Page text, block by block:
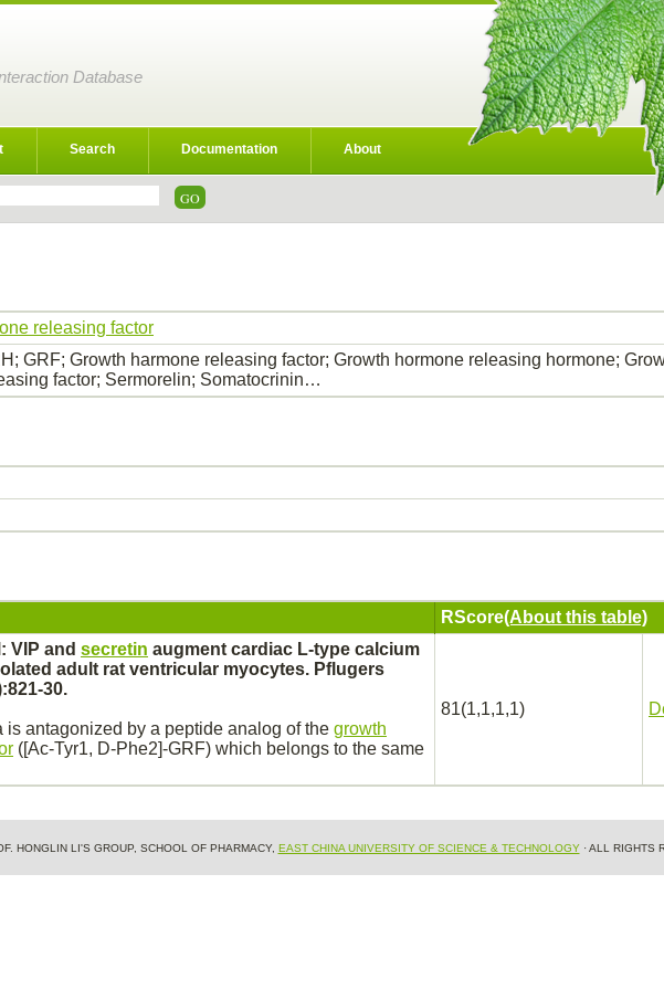
Database
Search Documentation About
releasing factor
GRF; Growth harmone releasing factor; Growth hormone releasing hormone;
factor; Sermorelin; Somatocrinin…
RScore(About this table)
VIP and secretin augment cardiac L-type calcium
adult rat ventricular myocytes. Pflugers
30.
is antagonized by a peptide analog of the growth
([Ac-Tyr1, D-Phe2]-GRF) which belongs to the same
81(1,1,1,1)
HONGLIN LI'S GROUP, SCHOOL OF PHARMACY, EAST CHINA UNIVERSITY OF SCIENCE & TECHNOLOGY· ALL RIGHTS